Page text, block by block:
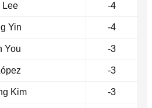
Lee -4
Yin -4
You -3
-3
Kim -3